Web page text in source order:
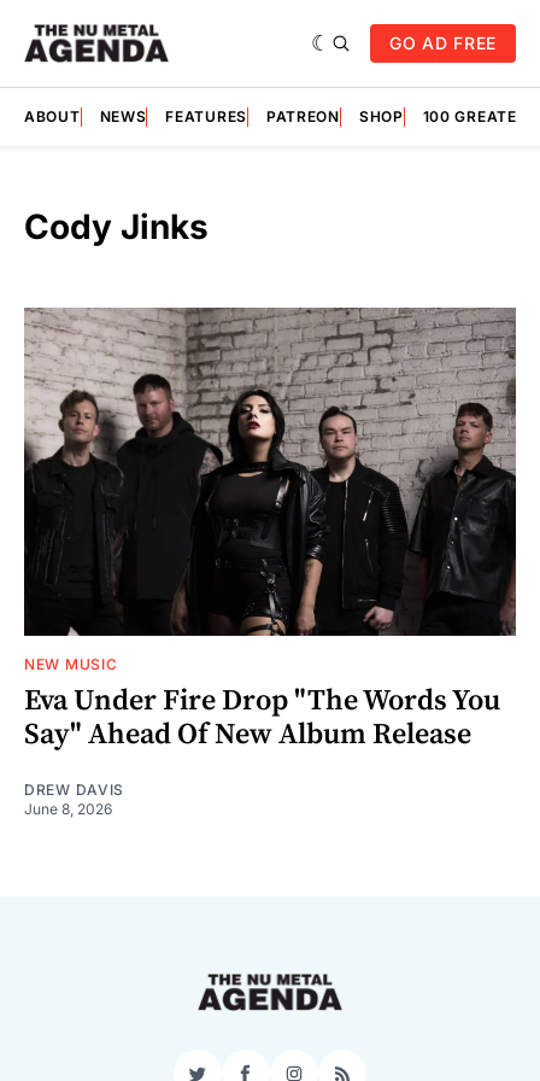
GO AD FREE
ABOUT NEWS FEATURES PATREON SHOP 100
Cody Jinks
NEW MUSIC
Eva Under Fire Drop "The Words You
Say" Ahead Of New Album Release
DREW DAVIS
June 8, 2026